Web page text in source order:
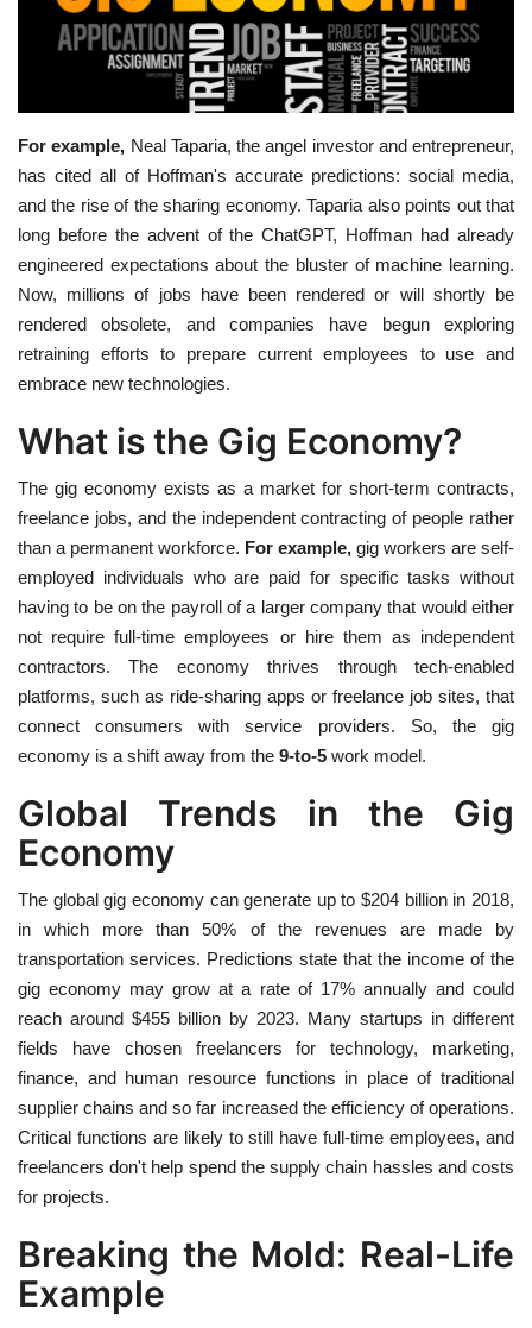
Others
For example, Neal Taparia, the angel investor and entrepreneur,
has cited all of Hoffman's accurate predictions: social media,
and the rise of the sharing economy. Taparia also points out that
long before the advent of the ChatGPT, Hoffman had already
engineered expectations about the bluster of machine learning.
Now, millions of jobs have been rendered or will shortly be
rendered obsolete, and companies have begun exploring
retraining efforts to prepare current employees to use and
embrace new technologies.
What is the Gig Economy?
The gig economy exists as a market for short-term contracts,
freelance jobs, and the independent contracting of people rather
than a permanent workforce. For example, gig workers are self-
employed individuals who are paid for specific tasks without
having to be on the payroll of a larger company that would either
not require full-time employees or hire them as independent
contractors. The economy thrives through tech-enabled
platforms, such as ride-sharing apps or freelance job sites, that
connect consumers with service providers. So, the gig
economy is a shift away from the 9-to-5 work model.
Global Trends in the Gig
Economy
The global gig economy can generate up to $204 billion in 2018,
in which more than 50% of the revenues are made by
transportation services. Predictions state that the income of the
gig economy may grow at a rate of 17% annually and could
reach around $455 billion by 2023. Many startups in different
fields have chosen freelancers for technology, marketing,
finance, and human resource functions in place of traditional
supplier chains and so far increased the efficiency of operations.
Critical functions are likely to still have full-time employees, and
freelancers don't help spend the supply chain hassles and costs
for projects.
Breaking the Mold: Real-Life
Example